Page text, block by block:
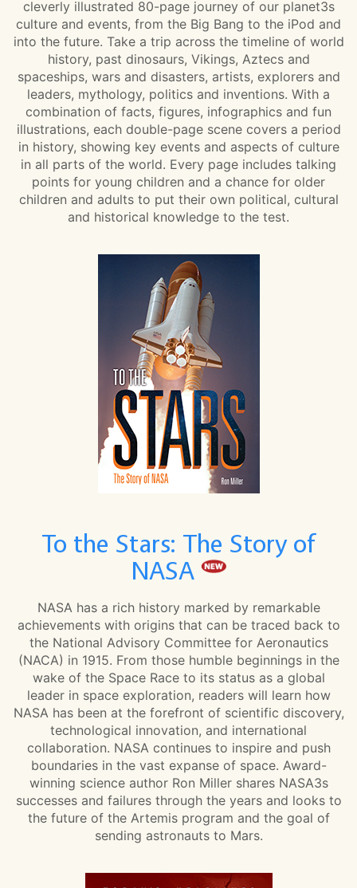
cleverly illustrated 80-page journey of our planet3s
culture and events, from the Big Bang to the iPod and
into the future. Take a trip across the timeline of world
history, past dinosaurs, Vikings, Aztecs and
spaceships, wars and disasters, artists, explorers and
leaders, mythology, politics and inventions. With a
combination of facts, figures, infographics and fun
illustrations, each double-page scene covers a period
in history, showing key events and aspects of culture
in all parts of the world. Every page includes talking
points for young children and a chance for older
children and adults to put their own political, cultural
and historical knowledge to the test.
To the Stars: The Story of
NASA
NASA has a rich history marked by remarkable
achievements with origins that can be traced back to
the National Advisory Committee for Aeronautics
(NACA) in 1915. From those humble beginnings in the
wake of the Space Race to its status as a global
leader in space exploration, readers will learn how
NASA has been at the forefront of scientific discovery,
technological innovation, and international
collaboration. NASA continues to inspire and push
boundaries in the vast expanse of space. Award-
winning science author Ron Miller shares NASA3s
successes and failures through the years and looks to
the future of the Artemis program and the goal of
sending astronauts to Mars.